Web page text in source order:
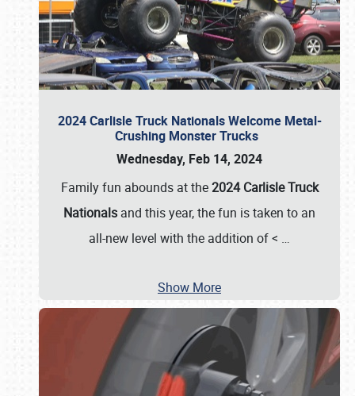
2024 Carlisle Truck Nationals Welcome Metal-
Crushing Monster Trucks
Wednesday, Feb 14, 2024
Family fun abounds at the2024 Carlisle Truck
Nationals and this year, the fun is taken to an
all-new level with the addition of < …
Show More